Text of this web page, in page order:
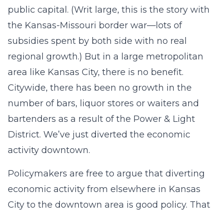
public capital. (Writ large, this is the story with
the Kansas-Missouri border war—lots of
subsidies spent by both side with no real
regional growth.) But in a large metropolitan
area like Kansas City, there is no benefit.
Citywide, there has been no growth in the
number of bars, liquor stores or waiters and
bartenders as a result of the Power & Light
District. We’ve just diverted the economic
activity downtown.
Policymakers are free to argue that diverting
economic activity from elsewhere in Kansas
City to the downtown area is good policy. That